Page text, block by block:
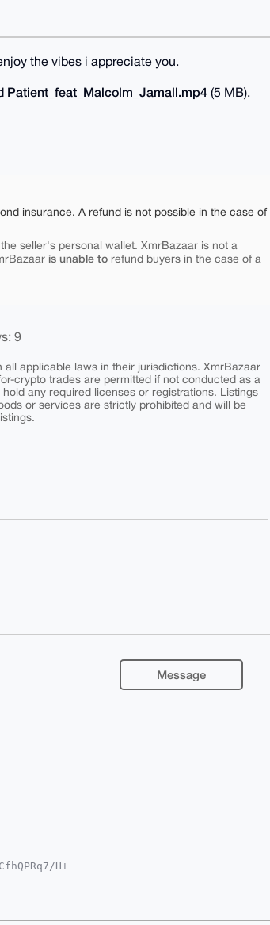
the vibes i appreciate you.
Patient_feat_Malcolm_Jamall.mp4 (5 MB).
insurance. A refund is not possible in the case of
seller's personal wallet. XmrBazaar is not a
is unable to refund buyers in the case of a
9
applicable laws in their jurisdictions. XmrBazaar
crypto trades are permitted if not conducted as a
any required licenses or registrations. Listings
or services are strictly prohibited and will be
Message
H+